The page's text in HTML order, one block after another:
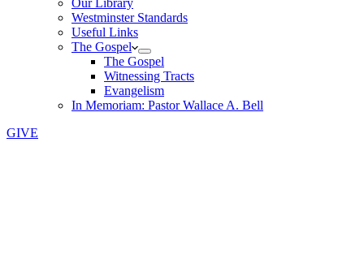
Our Library
Westminster Standards
Useful Links
The Gospel
The Gospel
Witnessing Tracts
Evangelism
In Memoriam: Pastor Wallace A. Bell
GIVE